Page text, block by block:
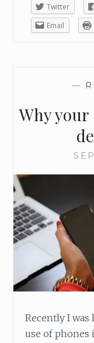
Twitter
Email
—
Why your
Recently I
use of phones